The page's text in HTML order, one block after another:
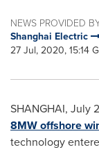
NEWS PROVIDED
Shanghai Electric
27 Jul, 2020, 15:14
SHANGHAI, July
8MW offshore
technology